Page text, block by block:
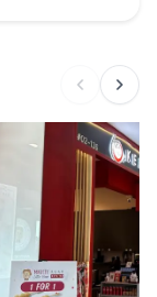
itself but